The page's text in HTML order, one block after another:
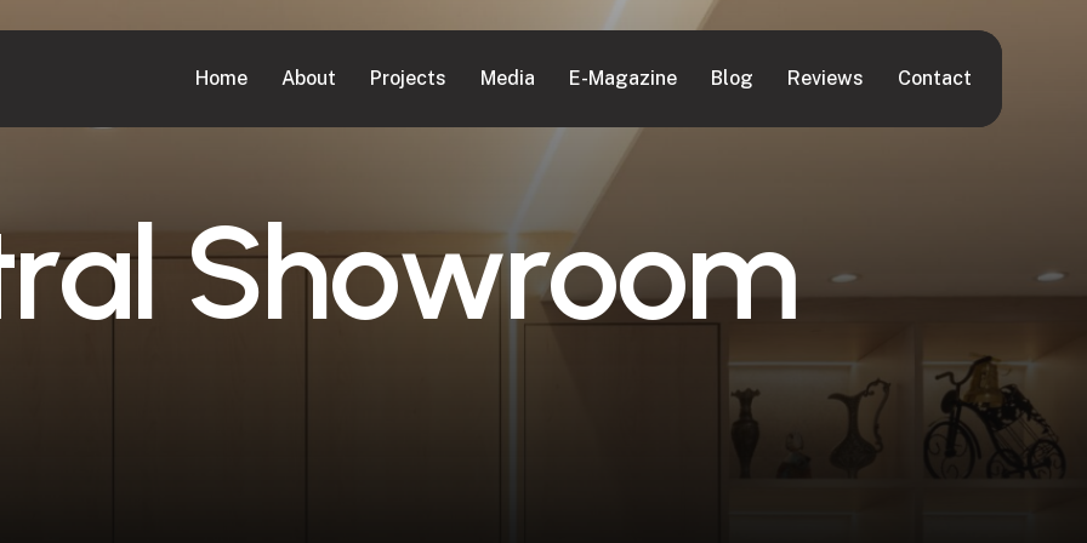
Home About Projects Media E-Magazine Blog Reviews Contact
ralShowroom